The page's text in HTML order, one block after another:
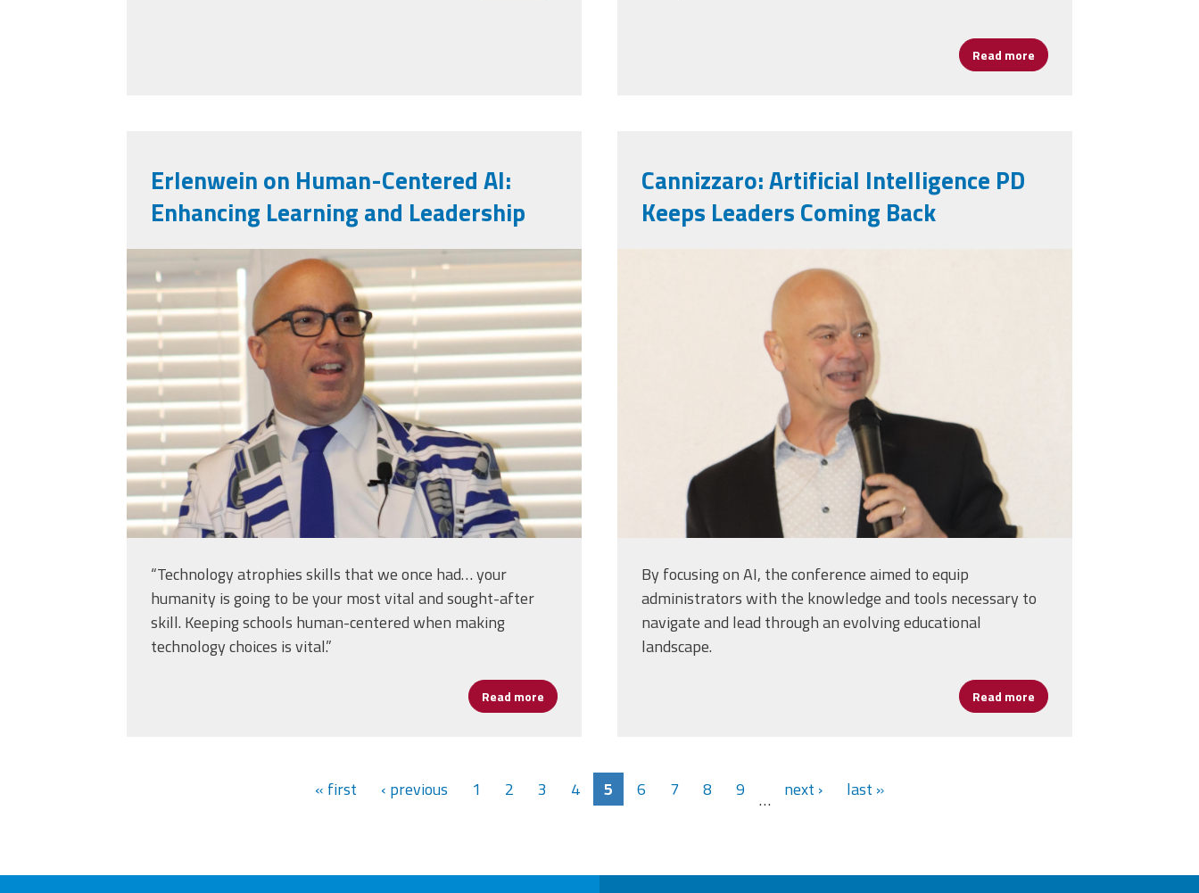
Read more about Celebrating
Erlenwein on Human-Centered AI:
Enhancing Learning and Leadership
mark_e.jpg
“Technology atrophies skills that we once had… your
humanity is going to be your most vital and sought-after
skill. Keeping schools human-centered when making
technology choices is vital.”
Read more about Erlenwein on Human-Centered AI: Enhancing Learning and Leadership
Cannizzaro: Artificial Intelligence PD
Keeps Leaders Coming Back
markinsd.png
By focusing on AI, the conference aimed to equip
administrators with the knowledge and tools necessary to
navigate and lead through an evolving educational
landscape.
Read more about Cannizzaro: Artificial
« first ‹ previous 1 2 3 4 5 6 7 8 9 … next › last »